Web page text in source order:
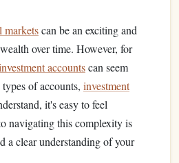
marketscan be an exciting and
over time. However, for
accountscan seem
of accounts, investment
it's easy to feel
navigating this complexity is
a clear understanding of your